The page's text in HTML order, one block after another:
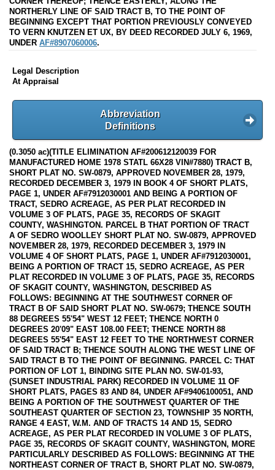
NORTHERLY LINE OF SAID TRACT B, TO THE POINT OF
BEGINNING EXCEPT THAT PORTION PREVIOUSLY CONVEYED
TO VERN KNUTZEN ET UX, BY DEED RECORDED JULY 6, 1969,
UNDER AF#8907060006.
Legal Description
At Appraisal
Abbreviation
Definitions
(0.3050 ac)(TITLE ELIMINATION AF#200612120039 FOR
MANUFACTURED HOME 1978 STATL 66X28 VIN#7880) TRACT B,
SHORT PLAT NO. SW-0879, APPROVED NOVEMBER 28, 1979,
RECORDED DECEMBER 3, 1979 IN BOOK 4 OF SHORT PLATS,
PAGE 1, UNDER AF#7912030001 AND BEING A PORTION OF
TRACT, SEDRO ACREAGE, AS PER PLAT RECORDED IN
VOLUME 3 OF PLATS, PAGE 35, RECORDS OF SKAGIT
COUNTY, WASHINGTON. PARCEL B THAT PORTION OF TRACT
A OF SEDRO WOOLLEY SHORT PLAT NO. SW-0879, APPROVED
NOVEMBER 28, 1979, RECORDED DECEMBER 3, 1979 IN
VOLUME 4 OF SHORT PLATS, PAGE 1, UNDER AF#7912030001,
BEING A PORTION OF TRACT 15, SEDRO ACREAGE, AS PER
PLAT RECORDED IN VOLUME 3 OF PLATS, PAGE 35, RECORDS
OF SKAGIT COUNTY, WASHINGTON, DESCRIBED AS
FOLLOWS: BEGINNING AT THE SOUTHWEST CORNER OF
TRACT B OF SAID SHORT PLAT NO. SW-0679; THENCE SOUTH
88 DEGREES 55'54" WEST 12 FEET; THENCE NORTH 0
DEGREES 20'09" EAST 108.00 FEET; THENCE NORTH 88
DEGREES 55'54" EAST 12 FEET TO THE NORTHWEST CORNER
OF SAID TRACT B; THENCE SOUTH ALONG THE WEST LINE OF
SAID TRACT B TO THE POINT OF BEGINNING. PARCEL C: THAT
PORTION OF LOT 1, BINDING SITE PLAN NO. SW-01-93,
(SUNSET INDUSTRIAL PARK) RECORDED IN VOLUME 11 OF
SHORT PLATS, PAGES 83 AND 84, UNDER AF#9406100051, AND
BEING A PORTION OF THE SOUTHWEST QUARTER OF THE
SOUTHEAST QUARTER OF SECTION 23, TOWNSHIP 35 NORTH,
RANGE 4 EAST, W.M. AND OF TRACTS 14 AND 15, SEDRO
ACREAGE, AS PER PLAT RECORDED IN VOLUME 3 OF PLATS,
PAGE 35, RECORDS OF SKAGIT COUNTY, WASHINGTON, MORE
PARTICULARLY DESCRIBED AS FOLLOWS: BEGINNING AT THE
NORTHEAST CORNER OF TRACT B, SHORT PLAT NO. SW-0879,